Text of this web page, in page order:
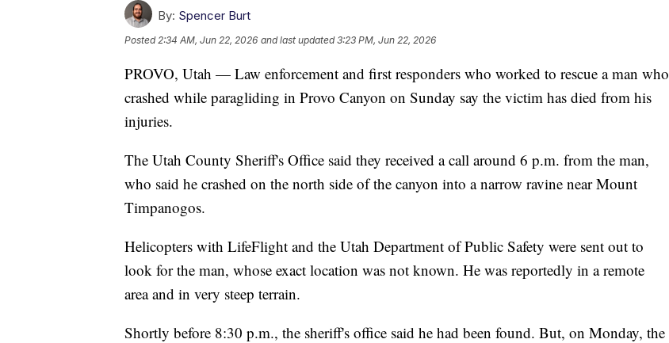
By: Spencer Burt
Posted 2:34 AM, Jun 22, 2026 and last updated 3:23 PM, Jun 22, 2026
PROVO, Utah — Law enforcement and first responders who worked to rescue a man who
crashed while paragliding in Provo Canyon on Sunday say the victim has died from his
injuries.
The Utah County Sheriff's Office said they received a call around 6 p.m. from the man,
who said he crashed on the north side of the canyon into a narrow ravine near Mount
Timpanogos.
Helicopters with LifeFlight and the Utah Department of Public Safety were sent out to
look for the man, whose exact location was not known. He was reportedly in a remote
area and in very steep terrain.
Shortly before 8:30 p.m., the sheriff's office said he had been found. But, on Monday, the